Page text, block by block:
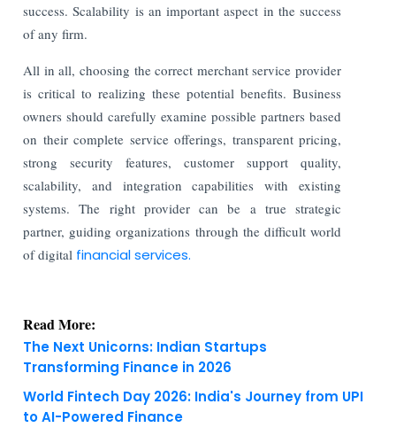
success. Scalability is an important aspect in the success
of any firm.
All in all, choosing the correct merchant service provider
is critical to realizing these potential benefits. Business
owners should carefully examine possible partners based
on their complete service offerings, transparent pricing,
strong security features, customer support quality,
scalability, and integration capabilities with existing
systems. The right provider can be a true strategic
partner, guiding organizations through the difficult world
of digital financial services.
Read More:
The Next Unicorns: Indian Startups
Transforming Finance in 2026
World Fintech Day 2026: India's Journey from UPI
to AI-Powered Finance